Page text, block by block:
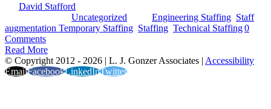
David Stafford
Uncategorized Engineering Staffing Staff
augmentation Temporary Staffing Staffing Technical Staffing0
Comments
Read More
© Copyright 2012 - 2026 | L. J. Gonzer Associates | Accessibility
EmailFacebookLinkedInTwitter